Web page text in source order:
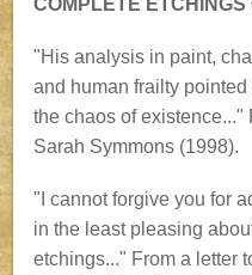
"His analysis in paint,
and human frailty
the chaos of
Sarah Symmons (1998).
"I cannot forgive you for
in the least pleasing
etchings..." From a letter